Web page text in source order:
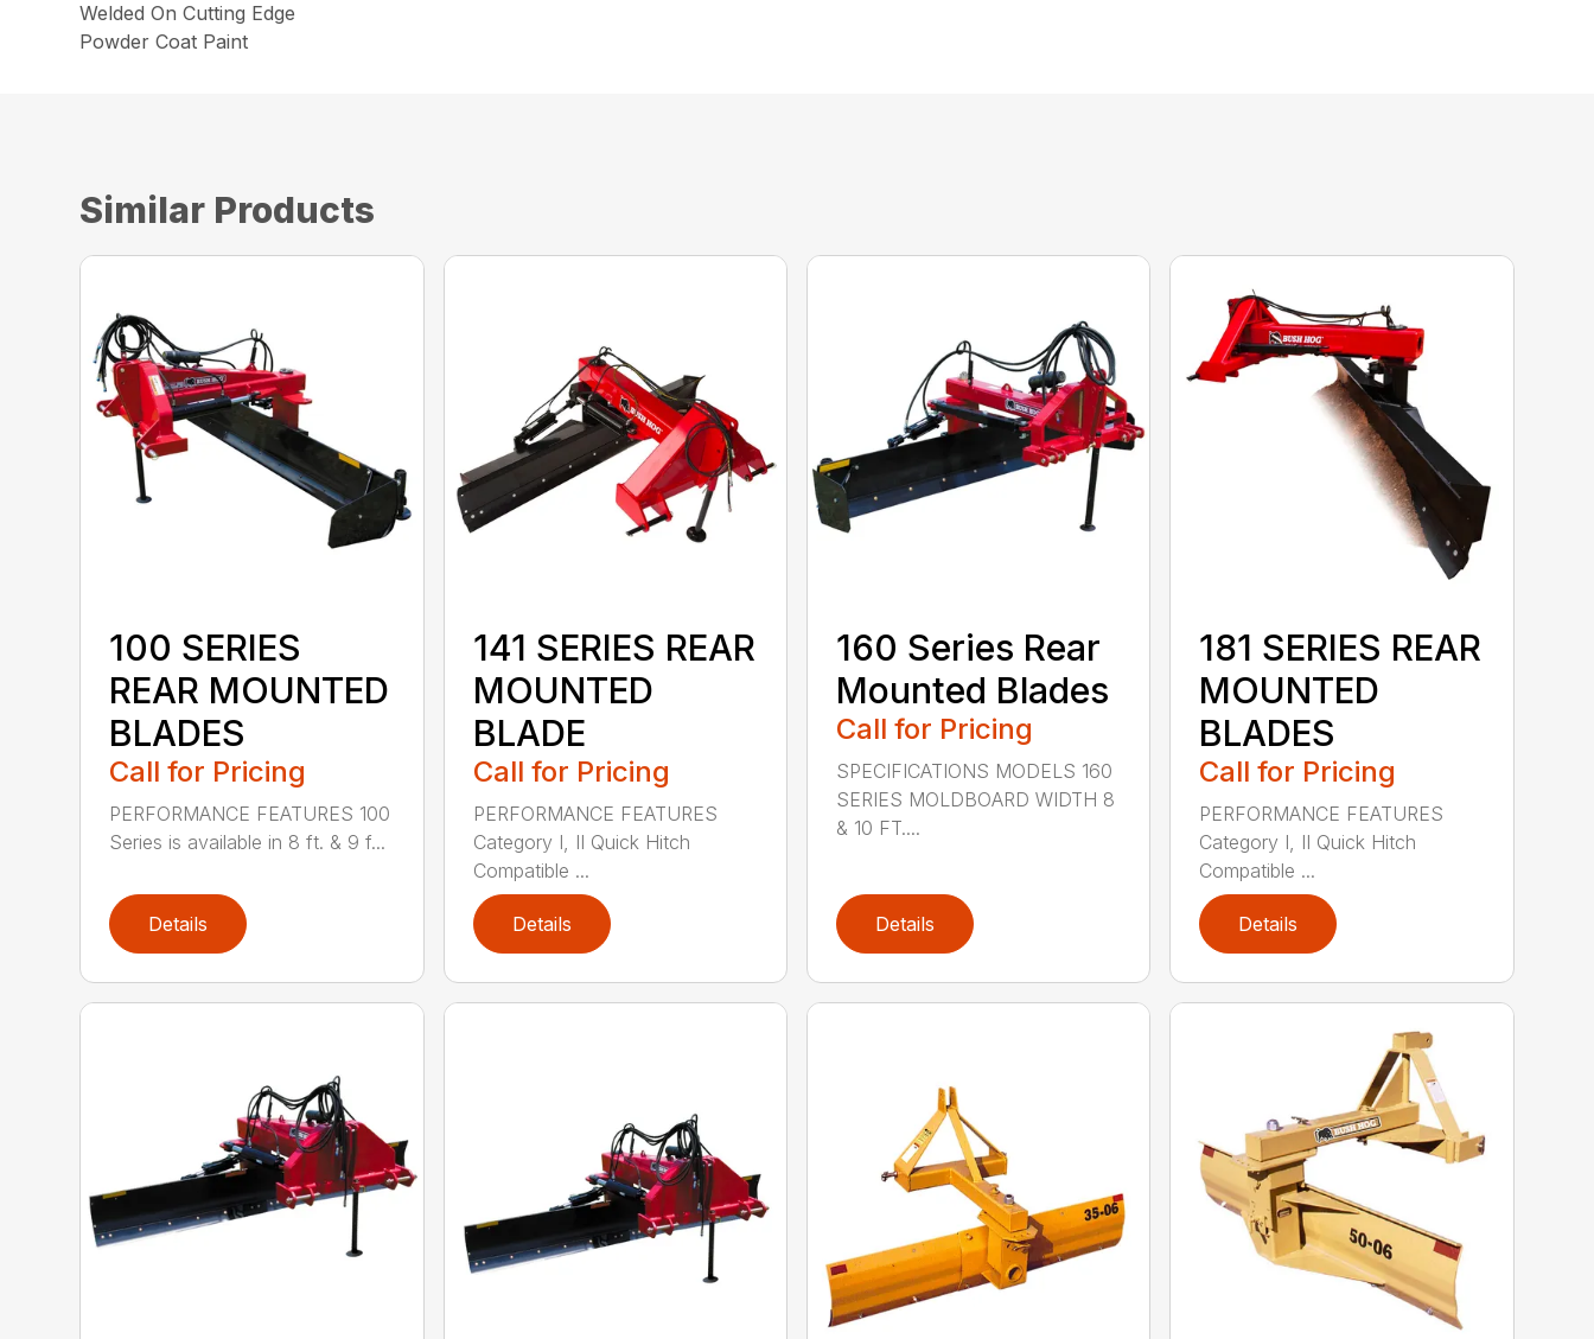
Welded On Cutting Edge
Powder Coat Paint
Similar Products
100 SERIES
REAR MOUNTED
BLADES
Call for Pricing
PERFORMANCE FEATURES 100
Series is available in 8 ft. & 9 f...
Details
141 SERIES REAR
MOUNTED
BLADE
Call for Pricing
PERFORMANCE FEATURES
Category I, II Quick Hitch
Compatible ...
Details
160 Series Rear
Mounted Blades
Call for Pricing
SPECIFICATIONS MODELS 160
SERIES MOLDBOARD WIDTH 8
& 10 FT....
Details
181 SERIES REAR
MOUNTED
BLADES
Call for Pricing
PERFORMANCE FEATURES
Category I, II Quick Hitch
Compatible ...
Details